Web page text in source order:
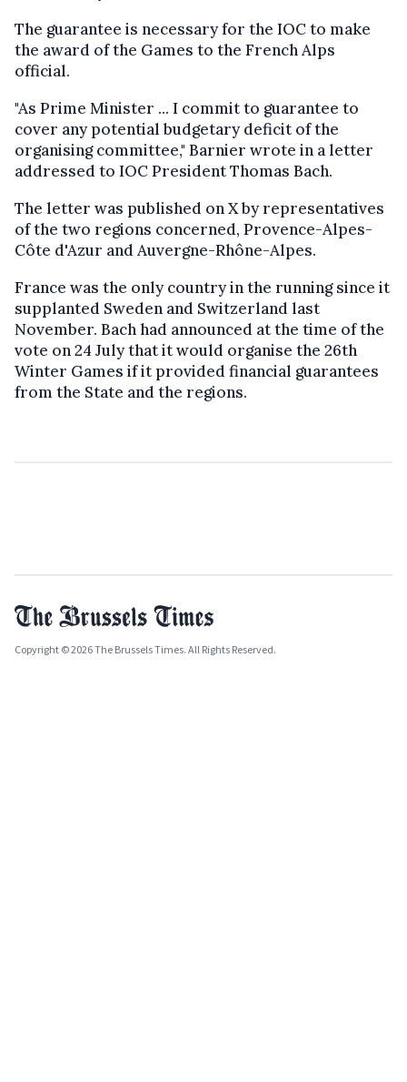
The guarantee is necessary for the IOC to make
the award of the Games to the French Alps
official.
"As Prime Minister ... I commit to guarantee to
cover any potential budgetary deficit of the
organising committee," Barnier wrote in a letter
addressed to IOC President Thomas Bach.
The letter was published on X by representatives
of the two regions concerned, Provence-Alpes-
Côte d'Azur and Auvergne-Rhône-Alpes.
France was the only country in the running since it
supplanted Sweden and Switzerland last
November. Bach had announced at the time of the
vote on 24 July that it would organise the 26th
Winter Games if it provided financial guarantees
from the State and the regions.
Copyright © 2026 The Brussels Times. All Rights Reserved.